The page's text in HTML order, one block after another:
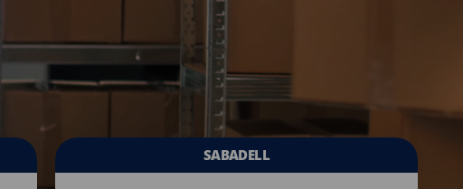
SABADELL